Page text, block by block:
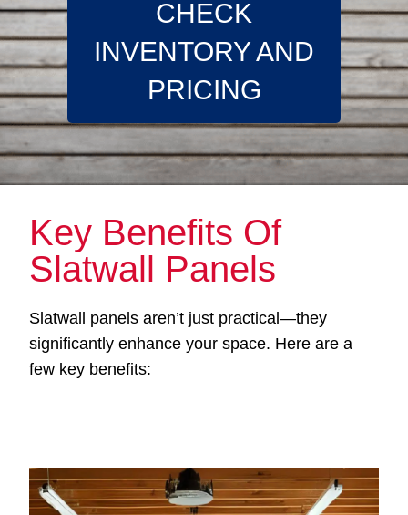
CHECK
INVENTORY AND
PRICING
Key Benefits Of
Slatwall Panels
Slatwall panels aren’t just practical—they
significantly enhance your space. Here are a
few key benefits: